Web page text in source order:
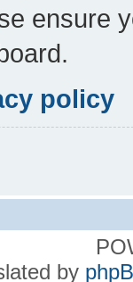
ensure
policy
by